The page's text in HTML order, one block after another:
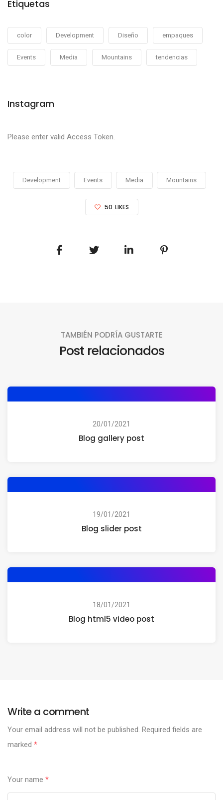
Etiquetas
color Development Diseño empaques
Events Media Mountains tendencias
Instagram
Please enter valid Access Token.
Development Events Media Mountains
50 LIKES
TAMBIÉN PODRÍA GUSTARTE
Post relacionados
20/01/2021
Blog gallery post
19/01/2021
Blog slider post
18/01/2021
Blog html5 video post
Write a comment
Your email address will not be published. Required fields are
marked *
Your name *